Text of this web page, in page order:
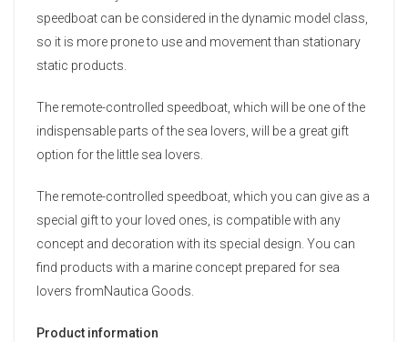
speedboat can be considered in the dynamic model class,
so it is more prone to use and movement than stationary
static products.
The remote-controlled speedboat, which will be one of the
indispensable parts of the sea lovers, will be a great gift
option for the little sea lovers.
The remote-controlled speedboat, which you can give as a
special gift to your loved ones, is compatible with any
concept and decoration with its special design. You can
find products with a marine concept prepared for sea
lovers fromNautica Goods.
Product information